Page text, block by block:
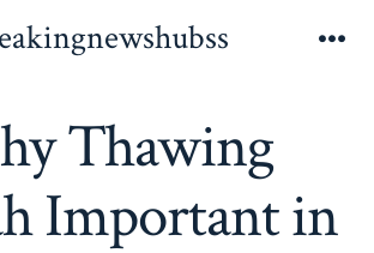
Thawing
Important in